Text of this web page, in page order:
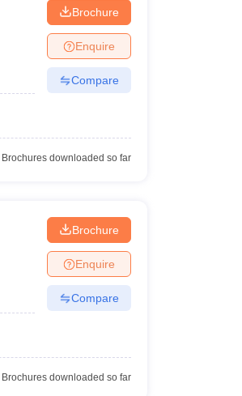
Brochure
Enquire
Compare
Brochures downloaded so far
Brochure
Enquire
Compare
downloaded so far